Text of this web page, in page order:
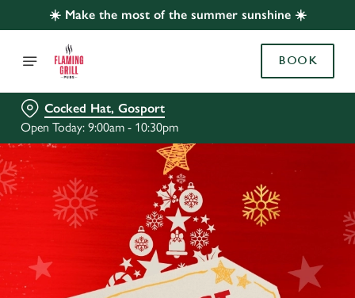
☀️ Make the most of the summer sunshine ☀️
BOOK
Cocked Hat, Gosport
Open Today: 9:00am - 10:30pm